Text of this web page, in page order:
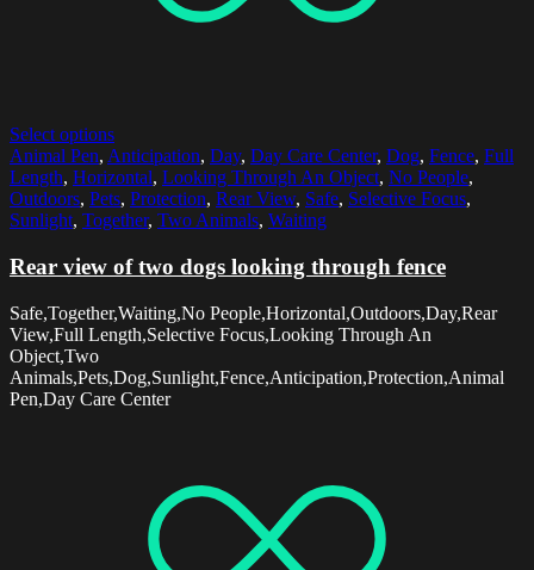
Select options
Animal Pen, Anticipation, Day, Day Care Center, Dog, Fence, Full
Length, Horizontal, Looking Through An Object, No People,
Outdoors, Pets, Protection, Rear View, Safe, Selective Focus,
Sunlight, Together, Two Animals, Waiting
Rear view of two dogs looking through fence
Safe,Together,Waiting,No People,Horizontal,Outdoors,Day,Rear
View,Full Length,Selective Focus,Looking Through An
Object,Two
Animals,Pets,Dog,Sunlight,Fence,Anticipation,Protection,Animal
Pen,Day Care Center